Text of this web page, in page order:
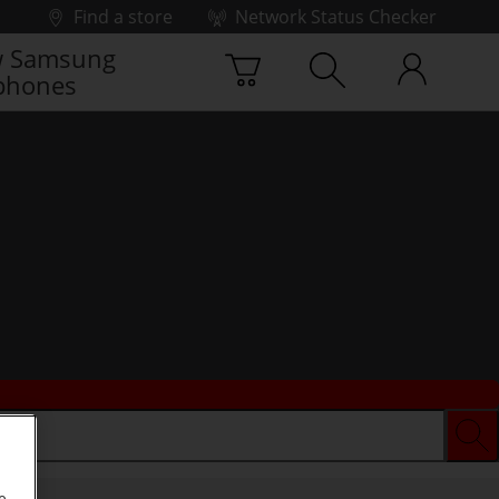
Find a store
Network Status Checker
Samsung